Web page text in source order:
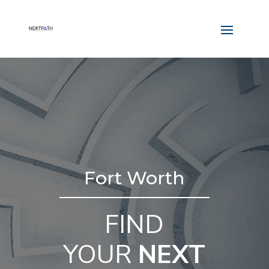
Fort Worth
FIND
YOUR NEXT